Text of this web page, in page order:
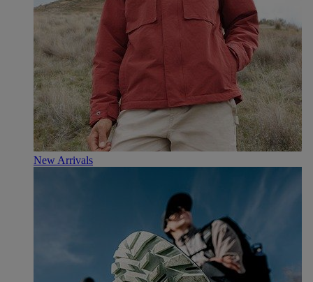
New Arrivals